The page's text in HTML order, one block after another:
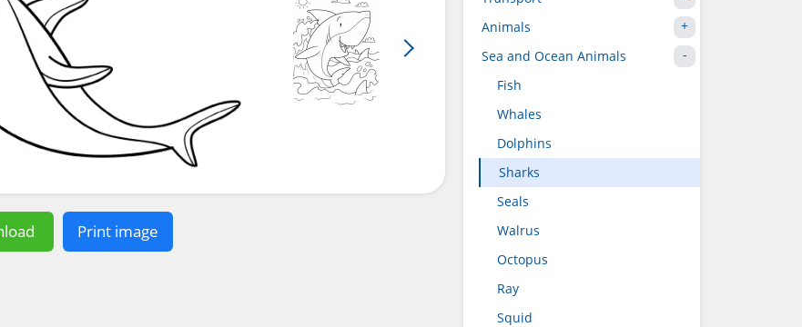
Print image
Animals
Sea and Ocean Animals
Fish
Whales
Dolphins
Sharks
Seals
Walrus
Octopus
Ray
Squid